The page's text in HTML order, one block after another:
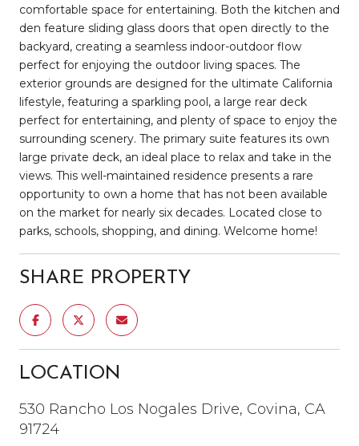
comfortable space for entertaining. Both the kitchen and
den feature sliding glass doors that open directly to the
backyard, creating a seamless indoor-outdoor flow
perfect for enjoying the outdoor living spaces. The
exterior grounds are designed for the ultimate California
lifestyle, featuring a sparkling pool, a large rear deck
perfect for entertaining, and plenty of space to enjoy the
surrounding scenery. The primary suite features its own
large private deck, an ideal place to relax and take in the
views. This well-maintained residence presents a rare
opportunity to own a home that has not been available
on the market for nearly six decades. Located close to
parks, schools, shopping, and dining. Welcome home!
SHARE PROPERTY
LOCATION
530 Rancho Los Nogales Drive, Covina, CA
91724